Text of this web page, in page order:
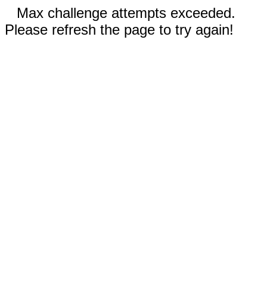
Max challenge attempts exceeded.
Please refresh the page to try again!